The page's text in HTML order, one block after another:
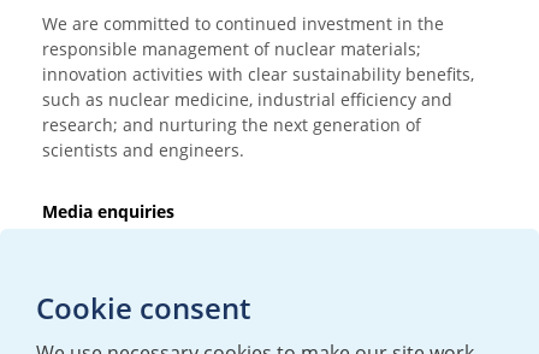
We are committed to continued investment in the
responsible management of nuclear materials;
innovation activities with clear sustainability benefits,
such as nuclear medicine, industrial efficiency and
research; and nurturing the next generation of
scientists and engineers.
Media enquiries
Cookie consent